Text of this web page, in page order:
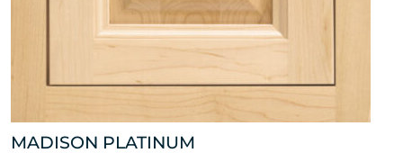
MADISON PLATINUM